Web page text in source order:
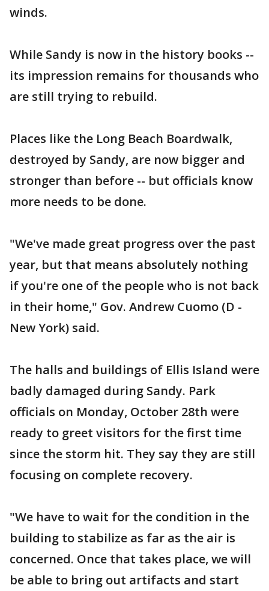
winds.
While Sandy is now in the history books --
its impression remains for thousands who
are still trying to rebuild.
Places like the Long Beach Boardwalk,
destroyed by Sandy, are now bigger and
stronger than before -- but officials know
more needs to be done.
"We've made great progress over the past
year, but that means absolutely nothing
if you're one of the people who is not back
in their home," Gov. Andrew Cuomo (D -
New York) said.
The halls and buildings of Ellis Island were
badly damaged during Sandy. Park
officials on Monday, October 28th were
ready to greet visitors for the first time
since the storm hit. They say they are still
focusing on complete recovery.
"We have to wait for the condition in the
building to stabilize as far as the air is
concerned. Once that takes place, we will
be able to bring out artifacts and start